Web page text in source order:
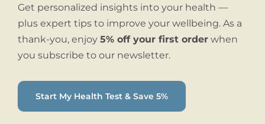
Get personalized insights into your health —
plus expert tips to improve your wellbeing. As a
thank-you, enjoy 5% off your first order when
you subscribe to our newsletter.
Start My Health Test & Save 5%